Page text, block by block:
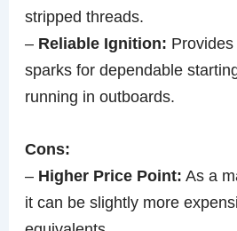
stripped threads.
– Reliable Ignition:
sparks for dependable
running in outboards.
Cons:
– Higher Price Point: As a
it can be slightly more